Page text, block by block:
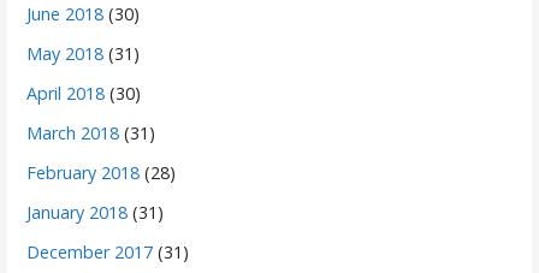
June 2018 (30)
May 2018 (31)
April 2018 (30)
March 2018 (31)
February 2018 (28)
January 2018 (31)
December 2017 (31)